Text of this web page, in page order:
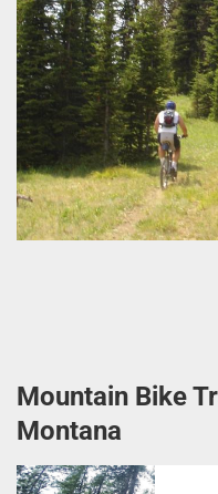
Mountain Bike
Montana